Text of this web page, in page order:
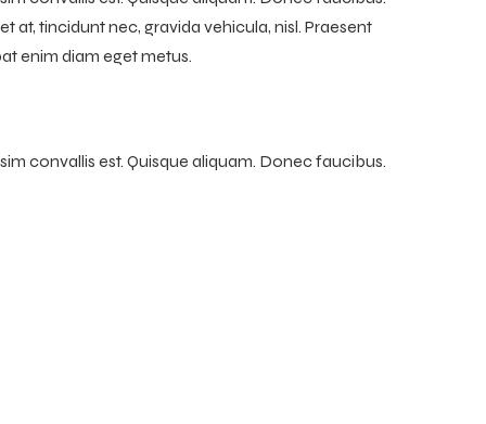
at, tincidunt nec, gravida vehicula, nisl. Praesent
enim diam eget metus.
convallis est. Quisque aliquam. Donec faucibus.